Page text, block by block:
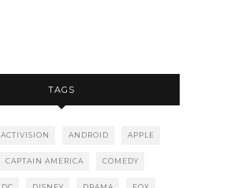
TAGS
ACTIVISION ANDROID APPLE
CAPTAIN AMERICA COMEDY